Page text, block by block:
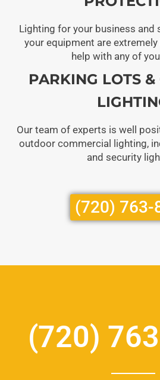
Lighting for your business
your equipment are
help with any of
PARKING LOTS
Our team of experts is well
outdoor commercial lighting,
and security
(720) 763-
(720)